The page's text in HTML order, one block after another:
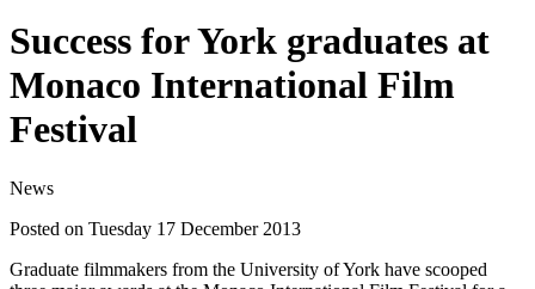
Success for York graduates at
Monaco International Film
Festival
News
Posted on Tuesday 17 December 2013
Graduate filmmakers from the University of York have scooped